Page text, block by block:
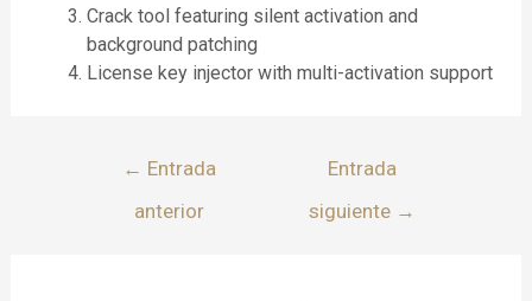
Crack tool featuring silent activation and
background patching
License key injector with multi-activation support
← Entrada
anterior
Entrada
siguiente →